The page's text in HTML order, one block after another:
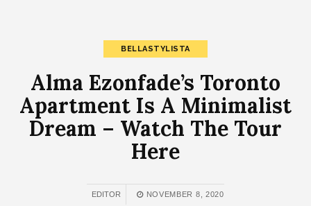
BELLASTYLISTA
Alma Ezonfade’s Toronto
Apartment Is A Minimalist
Dream – Watch The Tour
Here
EDITOR NOVEMBER 8, 2020